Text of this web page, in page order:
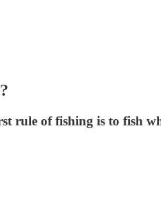
rule of fishing is to fish